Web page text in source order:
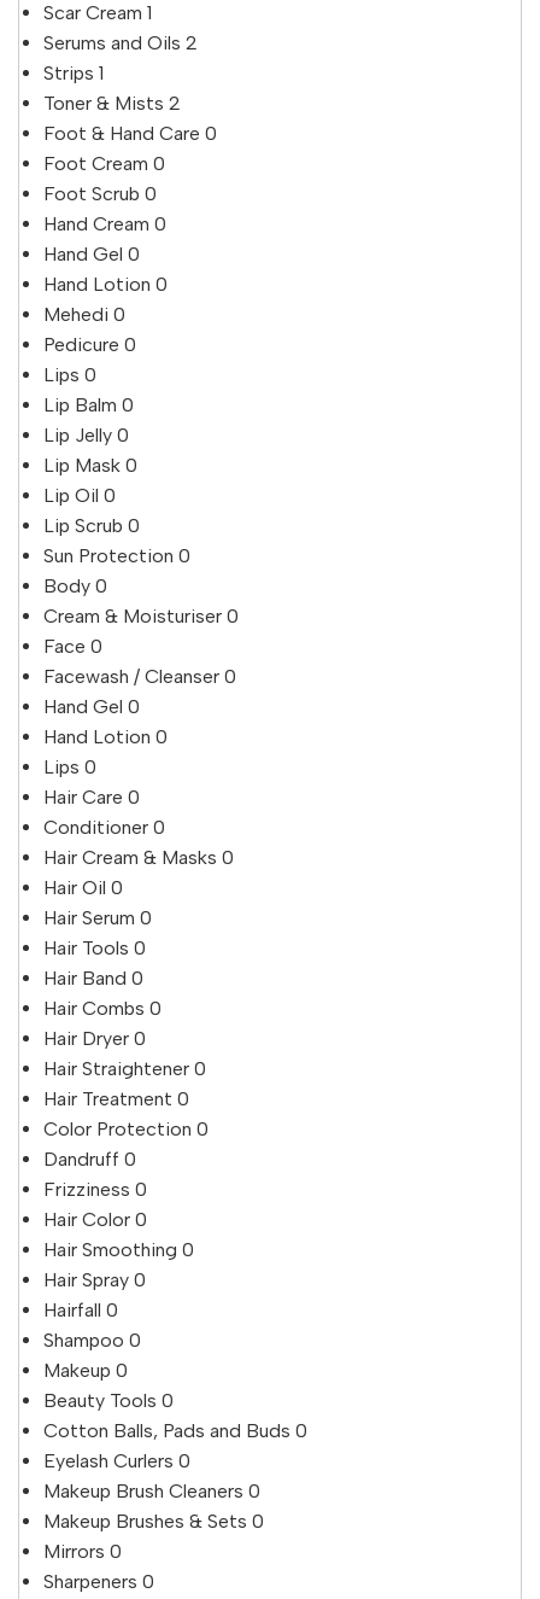
Scar Cream 1
Serums and Oils 2
Strips 1
Toner & Mists 2
Foot & Hand Care 0
Foot Cream 0
Foot Scrub 0
Hand Cream 0
Hand Gel 0
Hand Lotion 0
Mehedi 0
Pedicure 0
Lips 0
Lip Balm 0
Lip Jelly 0
Lip Mask 0
Lip Oil 0
Lip Scrub 0
Sun Protection 0
Body 0
Cream & Moisturiser 0
Face 0
Facewash / Cleanser 0
Hand Gel 0
Hand Lotion 0
Lips 0
Hair Care 0
Conditioner 0
Hair Cream & Masks 0
Hair Oil 0
Hair Serum 0
Hair Tools 0
Hair Band 0
Hair Combs 0
Hair Dryer 0
Hair Straightener 0
Hair Treatment 0
Color Protection 0
Dandruff 0
Frizziness 0
Hair Color 0
Hair Smoothing 0
Hair Spray 0
Hairfall 0
Shampoo 0
Makeup 0
Beauty Tools 0
Cotton Balls, Pads and Buds 0
Eyelash Curlers 0
Makeup Brush Cleaners 0
Makeup Brushes & Sets 0
Mirrors 0
Sharpeners 0